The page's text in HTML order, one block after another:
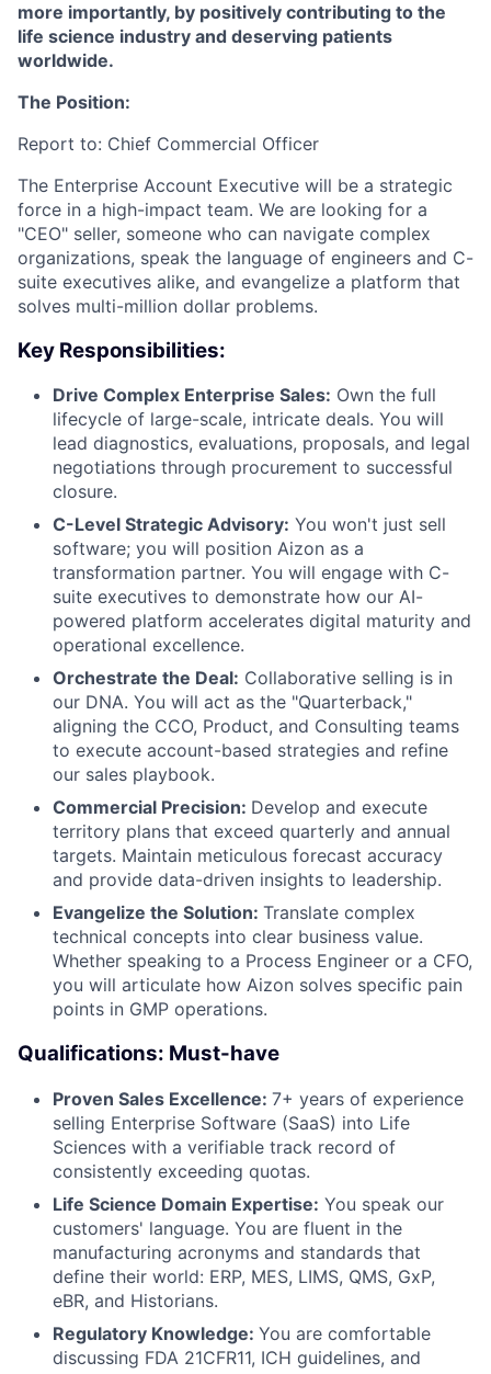
more importantly, by positively contributing to the
life science industry and deserving patients
worldwide.
The Position:
Report to: Chief Commercial Officer
The Enterprise Account Executive will be a strategic
force in a high-impact team. We are looking for a
"CEO" seller, someone who can navigate complex
organizations, speak the language of engineers and C-
suite executives alike, and evangelize a platform that
solves multi-million dollar problems.
Key Responsibilities:
Drive Complex Enterprise Sales: Own the full
lifecycle of large-scale, intricate deals. You will
lead diagnostics, evaluations, proposals, and legal
negotiations through procurement to successful
closure.
C-Level Strategic Advisory: You won't just sell
software; you will position Aizon as a
transformation partner. You will engage with C-
suite executives to demonstrate how our AI-
powered platform accelerates digital maturity and
operational excellence.
Orchestrate the Deal: Collaborative selling is in
our DNA. You will act as the "Quarterback,"
aligning the CCO, Product, and Consulting teams
to execute account-based strategies and refine
our sales playbook.
Commercial Precision: Develop and execute
territory plans that exceed quarterly and annual
targets. Maintain meticulous forecast accuracy
and provide data-driven insights to leadership.
Evangelize the Solution: Translate complex
technical concepts into clear business value.
Whether speaking to a Process Engineer or a CFO,
you will articulate how Aizon solves specific pain
points in GMP operations.
Qualifications: Must-have
Proven Sales Excellence: 7+ years of experience
selling Enterprise Software (SaaS) into Life
Sciences with a verifiable track record of
consistently exceeding quotas.
Life Science Domain Expertise: You speak our
customers' language. You are fluent in the
manufacturing acronyms and standards that
define their world: ERP, MES, LIMS, QMS, GxP,
eBR, and Historians.
Regulatory Knowledge: You are comfortable
discussing FDA 21CFR11, ICH guidelines, and